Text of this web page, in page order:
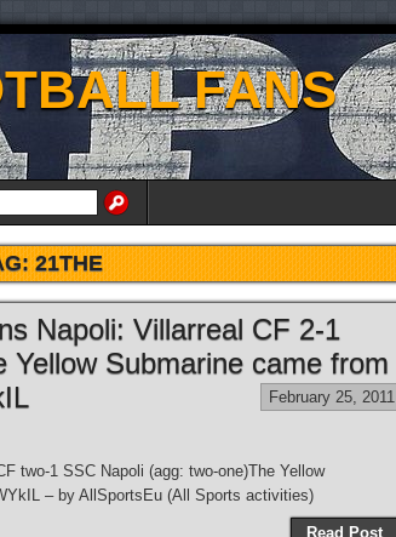
FANS
21THE
Napoli: Villarreal CF 2-1
Yellow Submarine came from
February 25, 2011
two-1 SSC Napoli (agg: two-one)The Yellow
– by AllSportsEu (All Sports activities)
Read Post